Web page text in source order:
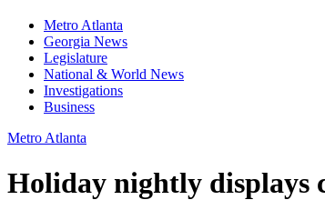
Metro Atlanta
Georgia News
Legislature
National & World News
Investigations
Business
Metro Atlanta
Holiday nightly displays